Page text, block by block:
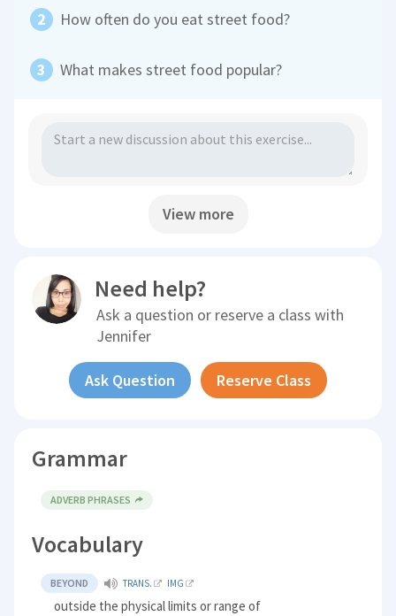
How often do you eat street food?
What makes street food popular?
View more
Need help?
Ask a question or reserve a class with
Jennifer
Ask Question Reserve Class
Grammar
ADVERB PHRASES
Vocabulary
BEYOND TRANS. IMG
outside the physical limits or range of